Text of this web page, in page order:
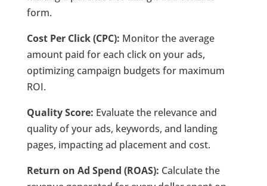
form.
Cost Per Click (CPC): Monitor the average
amount paid for each click on your ads,
optimizing campaign budgets for maximum
ROI.
Quality Score: Evaluate the relevance and
quality of your ads, keywords, and landing
pages, impacting ad placement and cost.
Return on Ad Spend (ROAS): Calculate the